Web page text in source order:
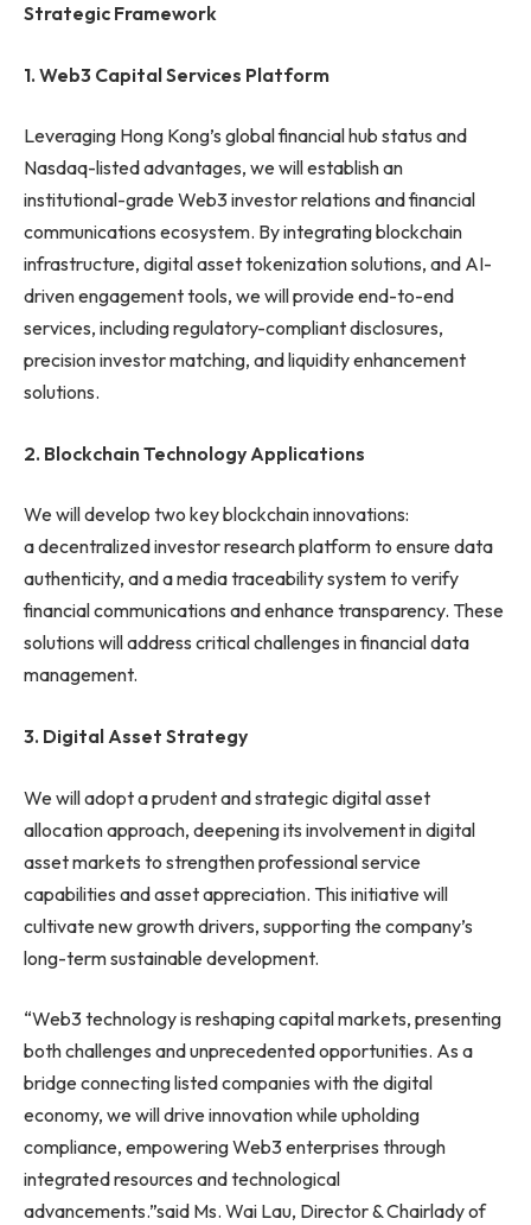
Strategic Framework
1. Web3 Capital Services Platform
Leveraging Hong Kong’s global financial hub status and
Nasdaq-listed advantages, we will establish an
institutional-grade Web3 investor relations and financial
communications ecosystem. By integrating blockchain
infrastructure, digital asset tokenization solutions, and AI-
driven engagement tools, we will provide end-to-end
services, including regulatory-compliant disclosures,
precision investor matching, and liquidity enhancement
solutions.
2. Blockchain Technology Applications
We will develop two key blockchain innovations:
a decentralized investor research platform to ensure data
authenticity, and a media traceability system to verify
financial communications and enhance transparency. These
solutions will address critical challenges in financial data
management.
3. Digital Asset Strategy
We will adopt a prudent and strategic digital asset
allocation approach, deepening its involvement in digital
asset markets to strengthen professional service
capabilities and asset appreciation. This initiative will
cultivate new growth drivers, supporting the company’s
long-term sustainable development.
“Web3 technology is reshaping capital markets, presenting
both challenges and unprecedented opportunities. As a
bridge connecting listed companies with the digital
economy, we will drive innovation while upholding
compliance, empowering Web3 enterprises through
integrated resources and technological
advancements.”said Ms. Wai Lau, Director & Chairlady of